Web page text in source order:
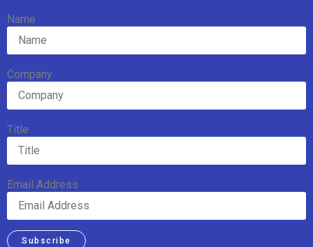
Name
Company
Title
Email Address
Subscribe